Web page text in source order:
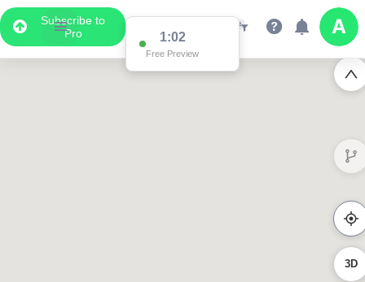
Subscribe to
Pro
1:02
Free Preview
3D